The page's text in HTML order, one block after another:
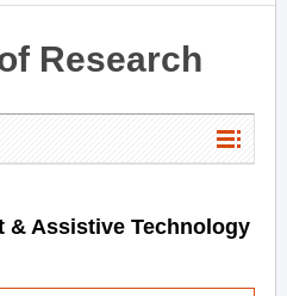
Research
& Assistive Technology